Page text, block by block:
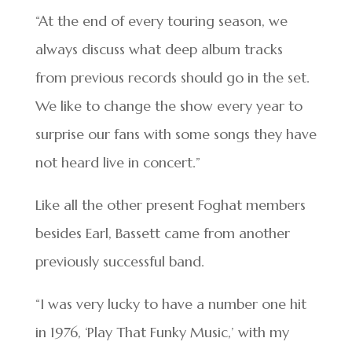
“At the end of every touring season, we
always discuss what deep album tracks
from previous records should go in the set.
We like to change the show every year to
surprise our fans with some songs they have
not heard live in concert.”
Like all the other present Foghat members
besides Earl, Bassett came from another
previously successful band.
“I was very lucky to have a number one hit
in 1976, ‘Play That Funky Music,’ with my